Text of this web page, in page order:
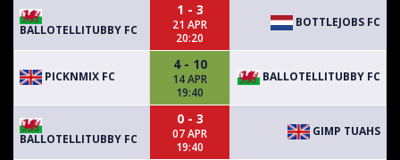
BALLOTELLITUBBY FC
1 - 3
21 APR
20:20
BOTTLEJOBS FC
PICKNMIX FC
4 - 10
14 APR
19:40
BALLOTELLITUBBY FC
BALLOTELLITUBBY FC
0 - 3
07 APR
19:40
GIMP TUAHS